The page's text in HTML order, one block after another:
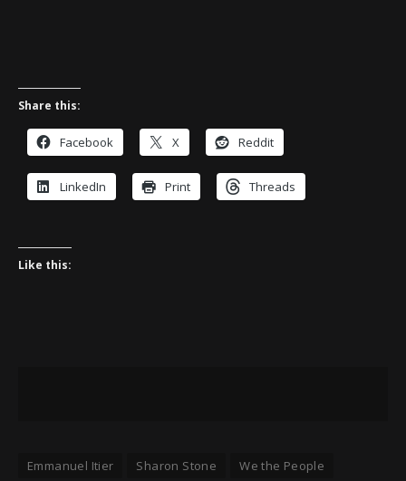
Share this:
Facebook X Reddit
LinkedIn Print Threads
Like this:
Emmanuel Itier Sharon Stone We the People